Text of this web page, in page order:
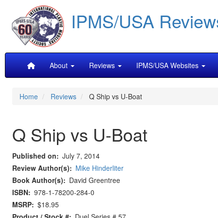
main
content
IPMS/USA
MainAbout Reviews IPMS/USA Websites
Home Reviews Q Ship vs U-Boat
Q Ship vs U-Boat
Published on
July 7, 2014
Review Author(s)
Mike Hinderliter
Book Author(s)
David Greentree
ISBN 978-1-78200-284-0
MSRP $18.95